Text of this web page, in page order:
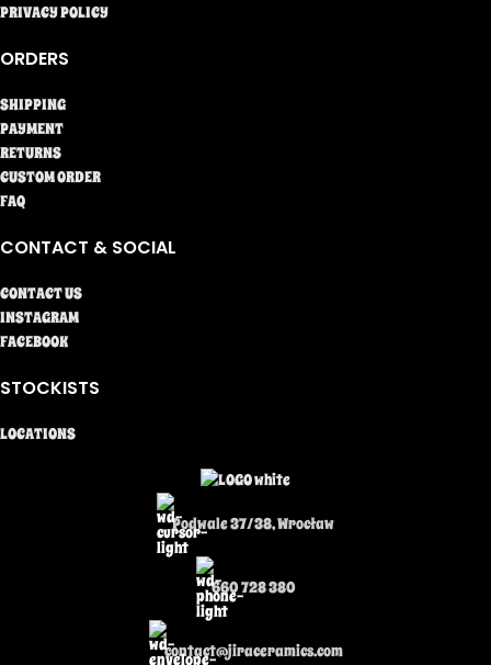
PRIVACY POLICY
ORDERS
SHIPPING
PAYMENT
RETURNS
CUSTOM ORDER
FAQ
CONTACT & SOCIAL
CONTACT US
INSTAGRAM
FACEBOOK
STOCKISTS
LOCATIONS
Podwale 37/38, Wrocław
660 728 380
contact@jiraceramics.com